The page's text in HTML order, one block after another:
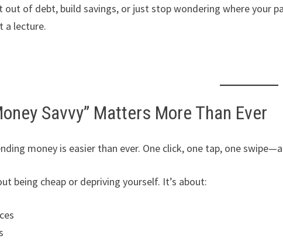
out of debt, build savings, or just stop wondering where your
a lecture.
Savvy” Matters More Than Ever
money is easier than ever. One click, one tap, one
being cheap or depriving yourself. It’s about: